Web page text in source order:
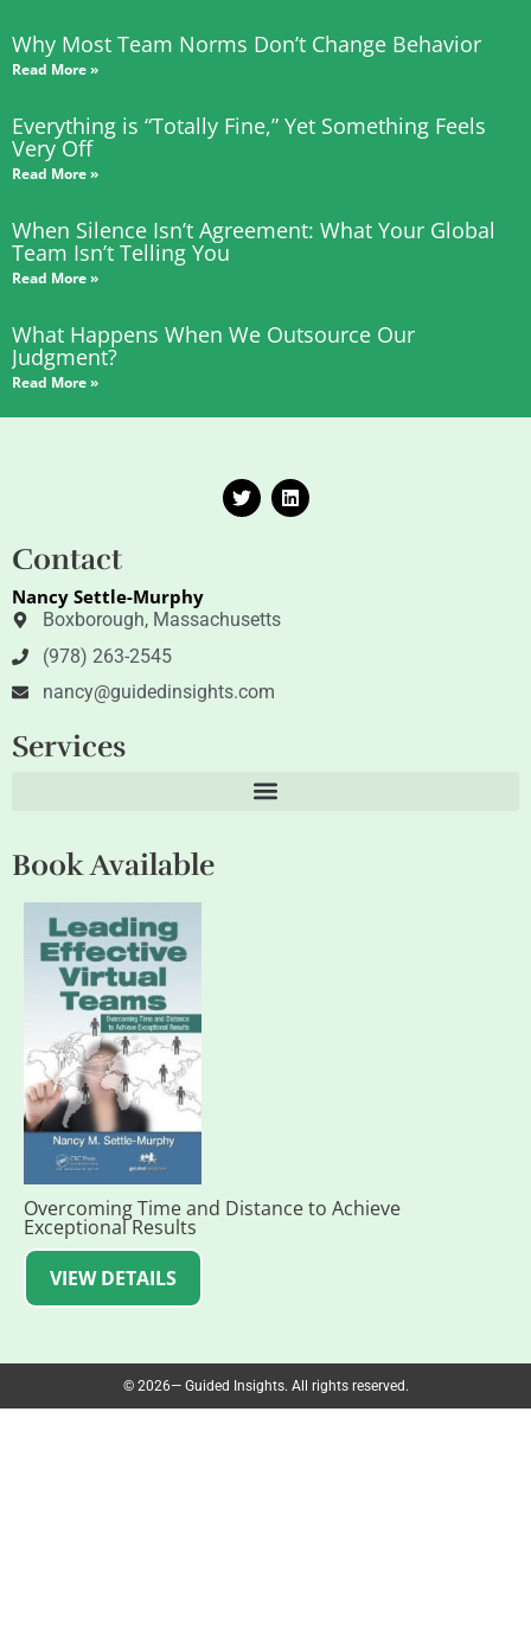
Why Most Team Norms Don’t Change Behavior
Read More »
Everything is “Totally Fine,” Yet Something Feels
Very Off
Read More »
When Silence Isn’t Agreement: What Your Global
Team Isn’t Telling You
Read More »
What Happens When We Outsource Our
Judgment?
Read More »
T
w
i
L
i
n
Contact
Nancy Settle-Murphy
Boxborough, Massachusetts
(978) 263-2545
nancy@guidedinsights.com
Services
Book Available
Overcoming Time and Distance to Achieve
Exceptional Results
VIEW DETAILS
© 2026— Guided Insights. All rights reserved.